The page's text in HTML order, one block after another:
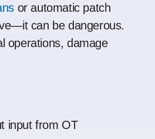
or automatic patch
can be dangerous.
operations, damage
input from OT